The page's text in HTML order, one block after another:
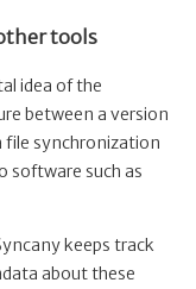
tools
idea of the
between a version
file synchronization
software such as
keeps track
about these